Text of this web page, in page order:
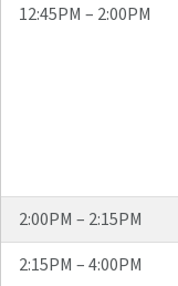
12:45PM – 2:00PM
2:00PM – 2:15PM
2:15PM – 4:00PM